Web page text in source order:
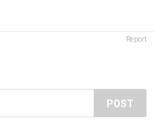
Report
POST